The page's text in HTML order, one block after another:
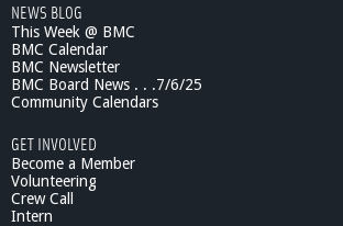
NEWS BLOG
This Week @ BMC
BMC Calendar
BMC Newsletter
BMC Board News . . .7/6/25
Community Calendars
GET INVOLVED
Become a Member
Volunteering
Crew Call
Intern